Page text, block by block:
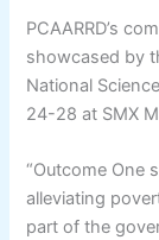
PCAARRD’s
showcased by
National
24-28 at SMX
“Outcome One
alleviating
part of the